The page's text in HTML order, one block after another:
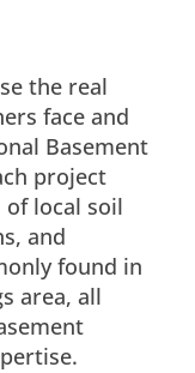
the real
face and
Basement
project
local soil
and
found in
area, all